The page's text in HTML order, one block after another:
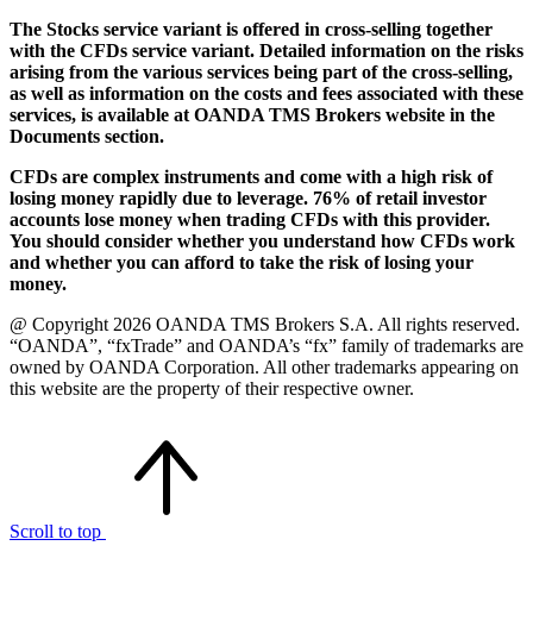
The Stocks service variant is offered in cross-selling together
with the CFDs service variant. Detailed information on the risks
arising from the various services being part of the cross-selling,
as well as information on the costs and fees associated with these
services, is available at OANDA TMS Brokers website in the
Documents section.
CFDs are complex instruments and come with a high risk of
losing money rapidly due to leverage. 76% of retail investor
accounts lose money when trading CFDs with this provider.
You should consider whether you understand how CFDs work
and whether you can afford to take the risk of losing your
money.
@ Copyright 2026 OANDA TMS Brokers S.A. All rights reserved.
“OANDA”, “fxTrade” and OANDA’s “fx” family of trademarks are
owned by OANDA Corporation. All other trademarks appearing on
this website are the property of their respective owner.
Scroll to top